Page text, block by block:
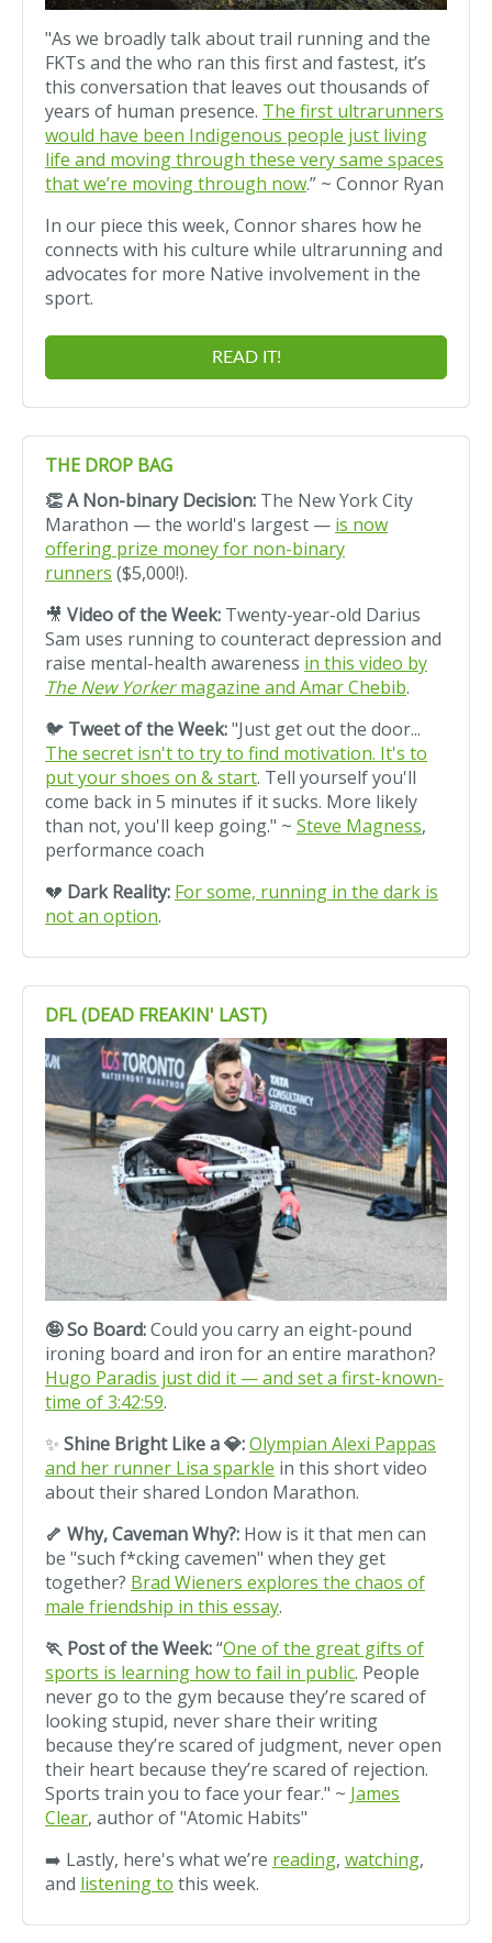
"As we broadly talk about trail running and the
FKTs and the who ran this first and fastest, it’s
this conversation that leaves out thousands of
years of human presence. The first ultrarunners
would have been Indigenous people just living
life and moving through these very same spaces
that we’re moving through now.” ~ Connor Ryan
In our piece this week, Connor shares how he
connects with his culture while ultrarunning and
advocates for more Native involvement in the
sport.
READ IT!
THE DROP BAG
👏 A Non-binary Decision: The New York City
Marathon — the world's largest — is now
offering prize money for non-binary
runners ($5,000!).
🎥 Video of the Week: Twenty-year-old Darius
Sam uses running to counteract depression and
raise mental-health awareness in this video by
The New Yorkermagazine and Amar Chebib.
🐦 Tweet of the Week:"Just get out the door...
The secret isn't to try to find motivation. It's to
put your shoes on & start. Tell yourself you'll
come back in 5 minutes if it sucks. More likely
than not, you'll keep going." ~ Steve Magness,
performance coach
💔 Dark Reality: For some, running in the dark is
not an option.
DFL (DEAD FREAKIN' LAST)
🤪 So Board:Could you carry an eight-pound
ironing board and iron for an entire marathon?
Hugo Paradis just did it — and set a first-known-
time of 3:42:59.
✨ Shine Bright Like a 💎:Olympian Alexi Pappas
and her runner Lisa sparkle in this short video
about their shared London Marathon.
🦴 Why, Caveman Why?: How is it that men can
be "such f*cking cavemen" when they get
together? Brad Wieners explores the chaos of
male friendship in this essay.
🏃 Post of the Week:“One of the great gifts of
sports is learning how to fail in public. People
never go to the gym because they’re scared of
looking stupid, never share their writing
because they’re scared of judgment, never open
their heart because they’re scared of rejection.
Sports train you to face your fear." ~ James
Clear, author of "Atomic Habits"
➡️ Lastly, here's what we’re reading, watching,
and listening to this week.